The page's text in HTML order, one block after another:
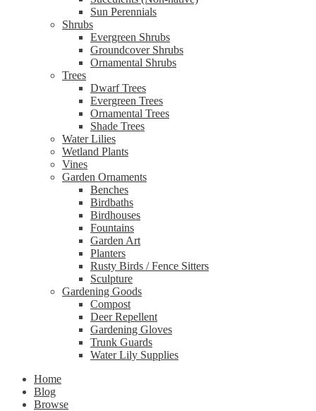
Sun Perennials
Shrubs
Evergreen Shrubs
Groundcover Shrubs
Ornamental Shrubs
Trees
Dwarf Trees
Evergreen Trees
Ornamental Trees
Shade Trees
Water Lilies
Wetland Plants
Vines
Garden Ornaments
Benches
Birdbaths
Birdhouses
Fountains
Garden Art
Planters
Rusty Birds / Fence Sitters
Sculpture
Gardening Goods
Compost
Deer Repellent
Gardening Gloves
Trunk Guards
Water Lily Supplies
Home
Blog
Browse